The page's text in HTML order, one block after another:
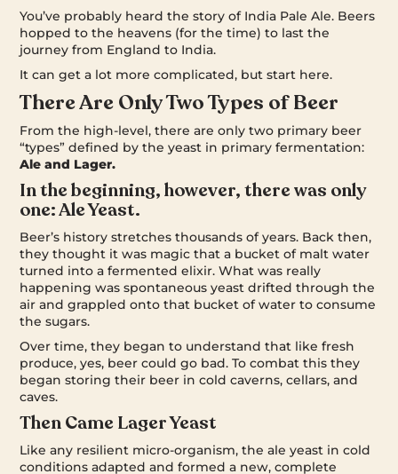
You’ve probably heard the story of India Pale Ale. Beers
hopped to the heavens (for the time) to last the
journey from England to India.
It can get a lot more complicated, but start here.
There Are Only Two Types of Beer
From the high-level, there are only two primary beer
“types” defined by the yeast in primary fermentation:
Ale and Lager.
In the beginning, however, there was only
one: Ale Yeast.
Beer’s history stretches thousands of years. Back then,
they thought it was magic that a bucket of malt water
turned into a fermented elixir. What was really
happening was spontaneous yeast drifted through the
air and grappled onto that bucket of water to consume
the sugars.
Over time, they began to understand that like fresh
produce, yes, beer could go bad. To combat this they
began storing their beer in cold caverns, cellars, and
caves.
Then Came Lager Yeast
Like any resilient micro-organism, the ale yeast in cold
conditions adapted and formed a new, complete